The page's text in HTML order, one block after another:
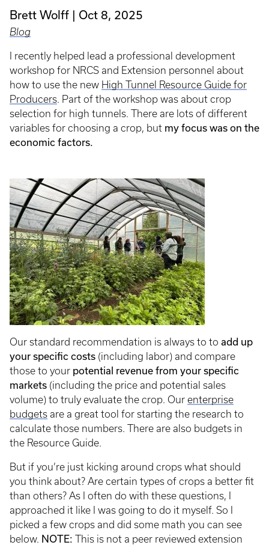
Brett Wolff Oct 8, 2025
Blog
I recently helped lead a professional development
workshop for NRCS and Extension personnel about
how to use the new High Tunnel Resource Guide for
Producers. Part of the workshop was about crop
selection for high tunnels. There are lots of different
variables for choosing a crop, but my focus was on the
economic factors.
Our standard recommendation is always to to add up
your specific costs (including labor) and compare
those to your potential revenue from your specific
markets (including the price and potential sales
volume) to truly evaluate the crop. Our enterprise
budgets are a great tool for starting the research to
calculate those numbers. There are also budgets in
the Resource Guide.
But if you’re just kicking around crops what should
you think about? Are certain types of crops a better fit
than others? As I often do with these questions, I
approached it like I was going to do it myself. So I
picked a few crops and did some math you can see
below. NOTE: This is not a peer reviewed extension